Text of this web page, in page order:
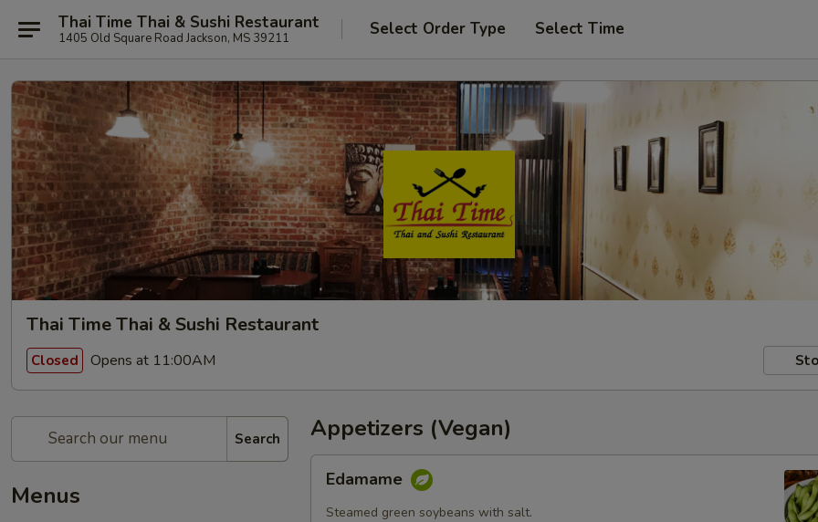
Thai Time Thai & Sushi Restaurant
1405 Old Square Road Jackson, MS 39211 Select Order Type Select Time
Thai Time Thai & Sushi Restaurant
Closed Opens at 11:00AM
Search
Menus
Appetizers (Vegan)
Edamame
Steamed green soybeans with salt.